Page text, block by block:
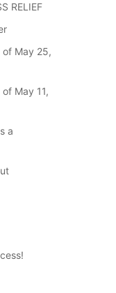
RELIEF
of May 25,
May 11,
a